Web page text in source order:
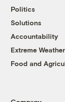
Politics
Solutions
Accountability
Extreme Weather
Food and